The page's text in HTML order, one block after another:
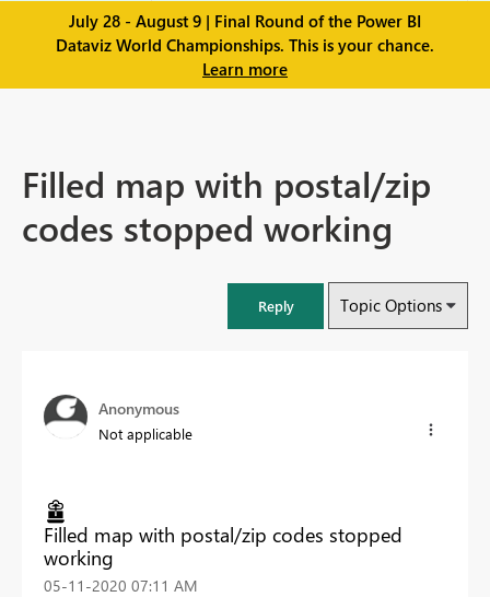
July 28 - August 9 | Final Round of the Power BI
Dataviz World Championships. This is your chance.
Learn more
Filled map with postal/zip
codes stopped working
Reply Topic Options
Anonymous
Not applicable
Filled map with postal/zip codes stopped
working
‎05-11-2020 07:11 AM